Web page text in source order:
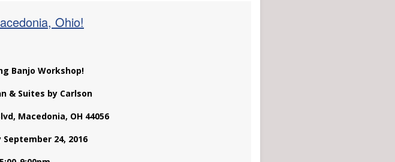
Ohio!
Banjo Workshop!
& Suites by Carlson
Macedonia, OH 44056
September 24, 2016